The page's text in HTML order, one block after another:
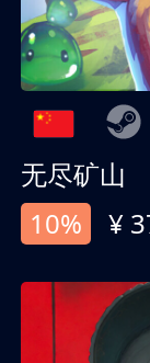
无尽矿山
10%
¥